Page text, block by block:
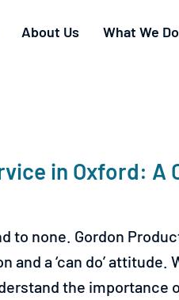
About Us What We Do
in Oxford: A
to none. Gordon
a ‘can do’
the